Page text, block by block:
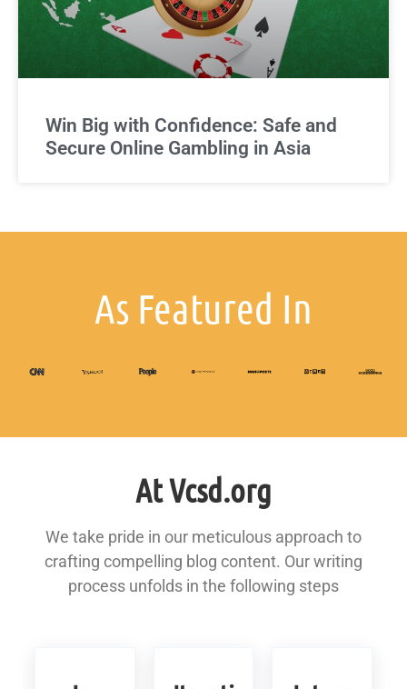
Win Big with Confidence: Safe and
Secure Online Gambling in Asia
As Featured In
At Vcsd.org
We take pride in our meticulous approach to
crafting compelling blog content. Our writing
process unfolds in the following steps